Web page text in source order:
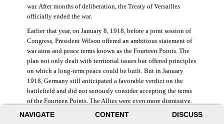
NAVIGATE CONTENT DISCUSS
war. After months of deliberation, the Treaty of Versailles
officially ended the war.
Earlier that year, on January 8, 1918, before a joint session of
Congress, President Wilson offered an ambitious statement of
war aims and peace terms known as the Fourteen Points. The
plan not only dealt with territorial issues but offered principles
on which a long-term peace could be built. But in January
1918, Germany still anticipated a favorable verdict on the
battlefield and did not seriously consider accepting the terms
of the Fourteen Points. The Allies were even more dismissive.
French prime minister Georges Clemenceau remarked, “The